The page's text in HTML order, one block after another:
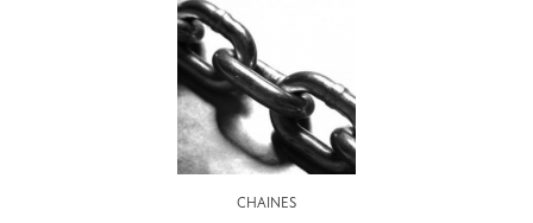
CHAINES